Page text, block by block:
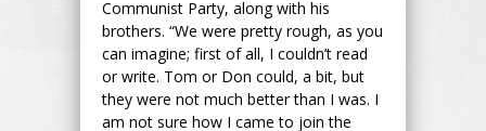
Communist Party, along with his
brothers. “We were pretty rough, as you
can imagine; first of all, I couldn’t read
or write. Tom or Don could, a bit, but
they were not much better than I was. I
am not sure how I came to join the